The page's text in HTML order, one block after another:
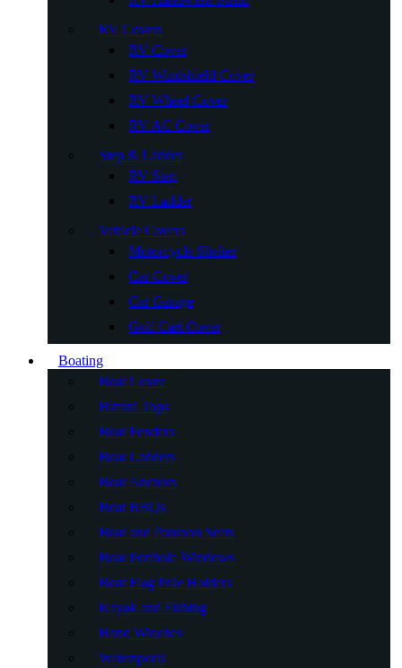
RV Covers
RV Cover
RV Windshield Cover
RV Wheel Cover
RV AC Cover
Step & Ladder
RV Step
RV Ladder
Vehicle Covers
Motorcycle Shelter
Car Cover
Car Garage
Golf Cart Cover
Boating
Boat Cover
Bimini Tops
Boat Fenders
Boat Ladders
Boat Anchors
Boat BBQs
Boat and Pontoon Seats
Boat Porthole Windows
Boat Flag Pole Holders
Kayak and Fishing
Hand Winches
Watersports